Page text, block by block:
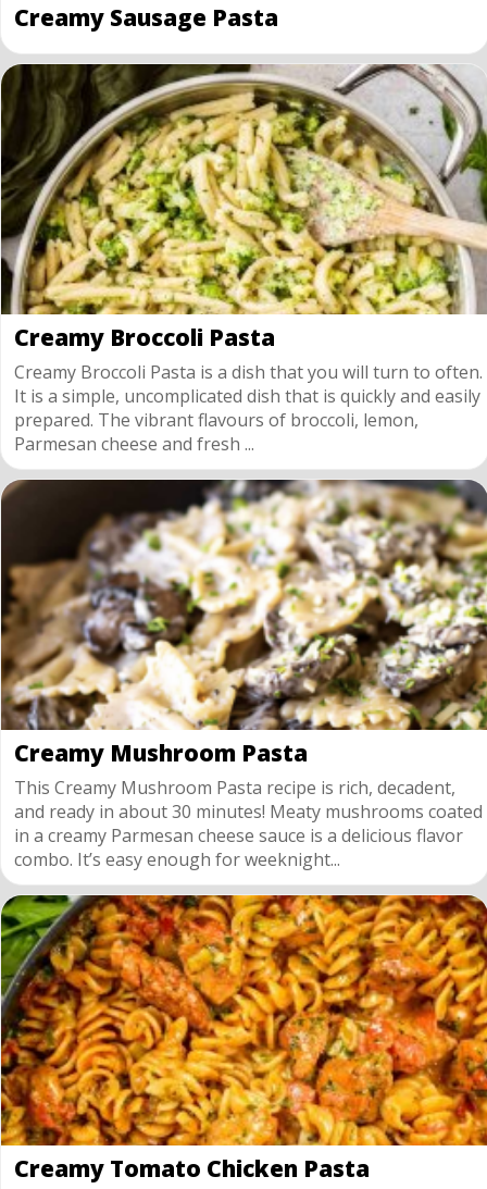
Creamy Sausage Pasta
Creamy Broccoli Pasta
Creamy Broccoli Pasta is a dish that you will turn to often.
It is a simple, uncomplicated dish that is quickly and easily
prepared. The vibrant flavours of broccoli, lemon,
Parmesan cheese and fresh ...
Creamy Mushroom Pasta
This Creamy Mushroom Pasta recipe is rich, decadent,
and ready in about 30 minutes! Meaty mushrooms coated
in a creamy Parmesan cheese sauce is a delicious flavor
combo. It’s easy enough for weeknight...
Creamy Tomato Chicken Pasta